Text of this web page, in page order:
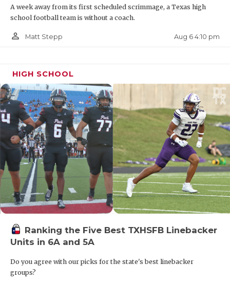
A week away from its first scheduled scrimmage, a Texas high
school football team is without a coach.
person_outline Matt Stepp Aug 6 4:10 pm
HIGH SCHOOL
Ranking the Five Best TXHSFB Linebacker
Units in 6A and 5A
Do you agree with our picks for the state's best linebacker
groups?